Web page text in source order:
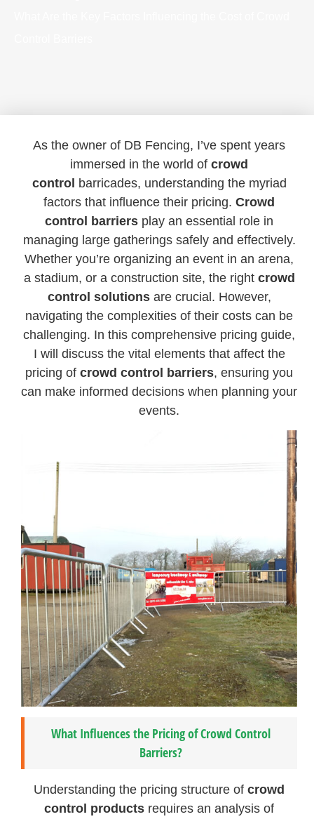
As the owner of DB Fencing, I’ve spent years
immersed in the world ofcrowd
control barricades, understanding the myriad
factors that influence their pricing.Crowd
control barriers play an essential role in
managing large gatherings safely and effectively.
Whether you’re organizing an event in an arena,
a stadium, or a construction site, the right crowd
control solutionsare crucial. However,
navigating the complexities of their costs can be
challenging. In this comprehensive pricing guide,
I will discuss the vital elements that affect the
pricing ofcrowd control barriers, ensuring you
can make informed decisions when planning your
events.
What Influences the Pricing of Crowd Control
Barriers?
Understanding the pricing structure ofcrowd
control products requires an analysis of